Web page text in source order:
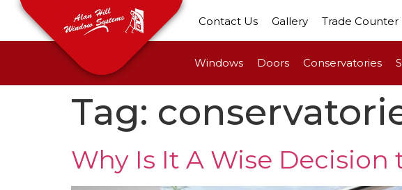
Contact Us Gallery Trade Counter
Windows Doors Conservatories
Tag:
Why Is It A Wise